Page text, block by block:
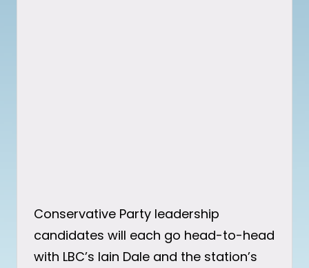
Conservative Party leadership
candidates will each go head-to-head
with LBC’s Iain Dale and the station’s